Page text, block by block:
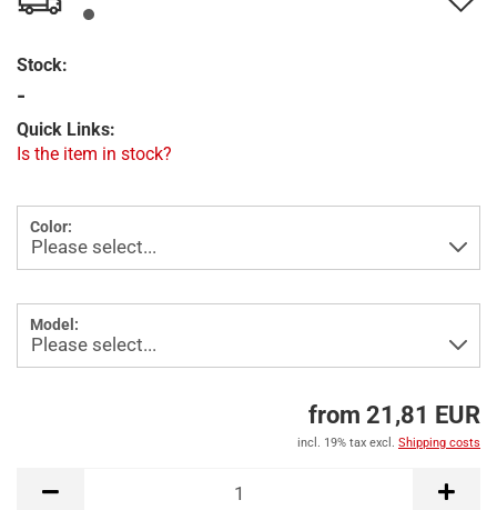
Stock:
-
Quick Links:
Is the item in stock?
Color:
Model:
from 21,81 EUR
incl. 19% tax excl. Shipping costs